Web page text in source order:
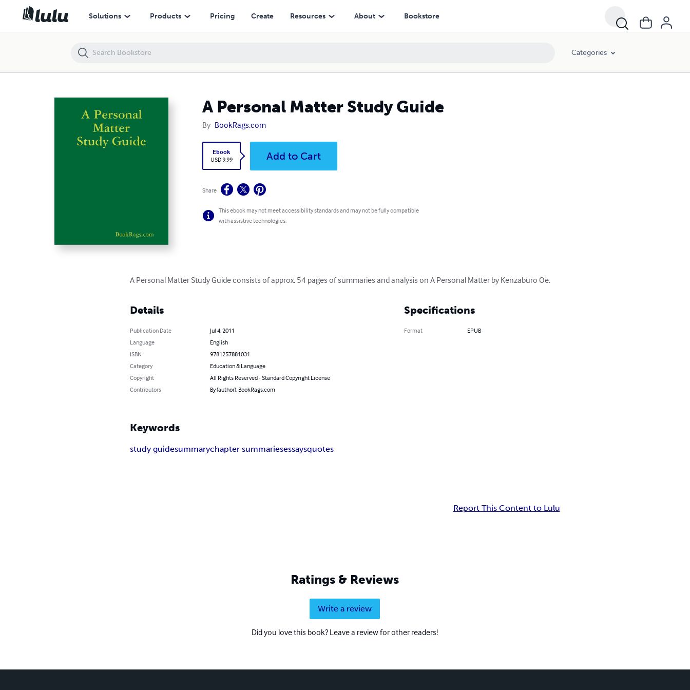
Solutions Products Pricing Create Resources About Bookstore
Categories
A Personal Matter Study Guide
By BookRags.com
Ebook
USD 9.99
Add to Cart
Share
This ebook may not meet accessibility standards and may not be fully compatible
with assistive technologies.
A Personal Matter Study Guide consists of approx. 54 pages of summaries and analysis on A Personal Matter by Kenzaburo Oe.
Details
Publication Date
Jul 4, 2011
Language
English
ISBN
9781257881031
Category
Education & Language
Copyright
All Rights Reserved - Standard Copyright License
Contributors
By (author): BookRags.com
Specifications
Format EPUB
Keywords
study guidesummarychapter summariesessaysquotes
Report This Content to Lulu
Ratings & Reviews
Write a review
Did you love this book? Leave a review for other readers!
A Personal Matter Study Guide